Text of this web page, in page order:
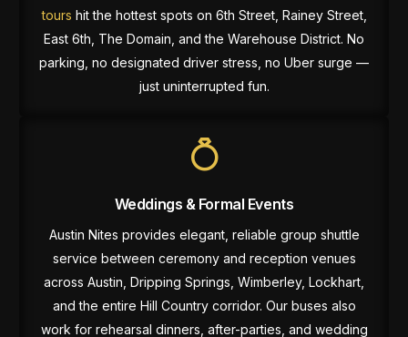
tours hit the hottest spots on 6th Street, Rainey Street,
East 6th, The Domain, and the Warehouse District. No
parking, no designated driver stress, no Uber surge —
just uninterrupted fun.
Weddings & Formal Events
Austin Nites provides elegant, reliable group shuttle
service between ceremony and reception venues
across Austin, Dripping Springs, Wimberley, Lockhart,
and the entire Hill Country corridor. Our buses also
work for rehearsal dinners, after-parties, and wedding